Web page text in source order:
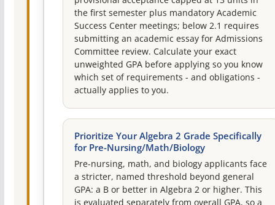
the first semester plus mandatory Academic
Success Center meetings; below 2.1 requires
submitting an academic essay for Admissions
Committee review. Calculate your exact
unweighted GPA before applying so you know
which set of requirements - and obligations -
actually applies to you.
Prioritize Your Algebra 2 Grade Specifically
for Pre-Nursing/Math/Biology
Pre-nursing, math, and biology applicants face
a stricter, named threshold beyond general
GPA: a B or better in Algebra 2 or higher. This
is evaluated separately from overall GPA, so a